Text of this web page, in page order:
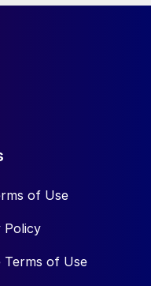
of Use
Policy
Terms of Use